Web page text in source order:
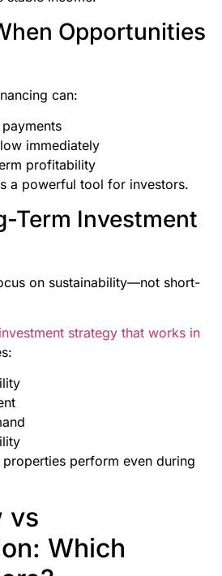
Opportunities
can:
immediately
profitability
a powerful tool for investors.
Term Investment
on sustainability—not short-
strategy that works in
perform even during
vs
Which